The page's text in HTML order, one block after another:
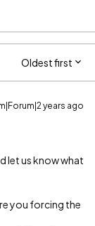
Oldest first
years ago
let us know what
you forcing the